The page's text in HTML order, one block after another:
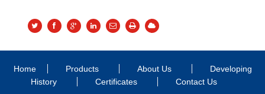
Home Products About Us
Developing
History
Certificates Contact Us